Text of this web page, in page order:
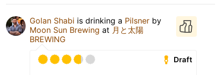
Golan Shabi is drinking a Pilsner by
Moon Sun Brewing at 月と太陽
BREWING
Draft